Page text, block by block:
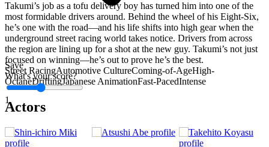
Save
What's your score?
1
Takumi’s job as a tofu delivery boy has turned him into one of the
most formidable drivers around. Behind the wheel of his Eight-Six,
he’s one with the road—and his life shifts into high gear when the
underground street racing world takes notice. Drivers from across
the region are lining up for a shot at the new guy. Takumi’s not just
focused on winning—he’s out to prove he’s the best.
Street RacingAutomotive CultureComing-of-AgeHigh-
OctaneDriftingJapanese AnimationFast-PacedIntense
Actors